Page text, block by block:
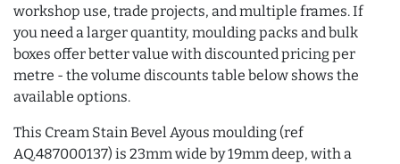
workshop use, trade projects, and multiple frames. If
you need a larger quantity, moulding packs and bulk
boxes offer better value with discounted pricing per
metre - the volume discounts table below shows the
available options.
This Cream Stain Bevel Ayous moulding (ref
AQ.487000137) is 23mm wide by 19mm deep, with a